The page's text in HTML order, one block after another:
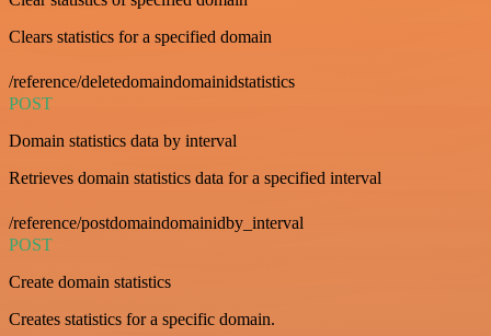
Clears statistics for a specified domain
/reference/deletedomaindomainidstatistics
POST
Domain statistics data by interval
Retrieves domain statistics data for a specified interval
/reference/postdomaindomainidby_interval
POST
Create domain statistics
Creates statistics for a specific domain.